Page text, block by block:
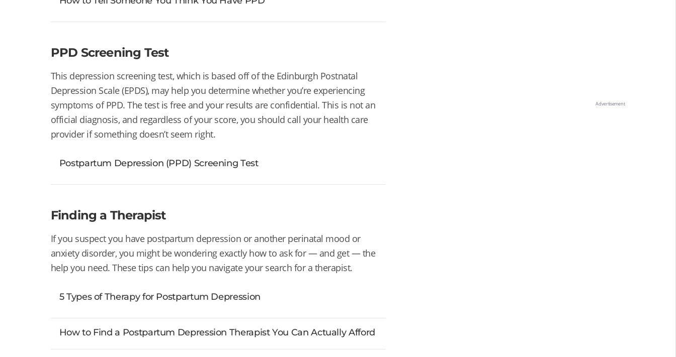
PPD Screening Test
This depression screening test, which is based off of the Edinburgh Postnatal
Depression Scale (EPDS), may help you determine whether you’re experiencing
symptoms of PPD. The test is free and your results are confidential. This is not an
official diagnosis, and regardless of your score, you should call your health care
provider if something doesn’t seem right.
Postpartum Depression (PPD) Screening Test
Finding a Therapist
If you suspect you have postpartum depression or another perinatal mood or
anxiety disorder, you might be wondering exactly how to ask for— and get — the
help you need. These tips can help you navigate your search for a therapist.
5 Types of Therapy for Postpartum Depression
How to Find a Postpartum Depression Therapist You Can Actually Afford